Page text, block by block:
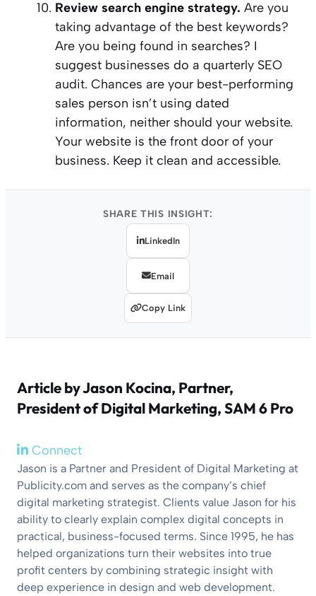
Review search engine strategy. Are you
taking advantage of the best keywords?
Are you being found in searches? I
suggest businesses do a quarterly SEO
audit. Chances are your best-performing
sales person isn’t using dated
information, neither should your website.
Your website is the front door of your
business. Keep it clean and accessible.
SHARE THIS INSIGHT:
LinkedIn
Email
Copy Link
Article byJason Kocina, Partner,
President of Digital Marketing, SAM 6 Pro
Connect
Jason is a Partner and President of Digital Marketing at
Publicity.com and serves as the company’s chief
digital marketing strategist. Clients value Jason for his
ability to clearly explain complex digital concepts in
practical, business-focused terms. Since 1995, he has
helped organizations turn their websites into true
profit centers by combining strategic insight with
deep experience in design and web development.